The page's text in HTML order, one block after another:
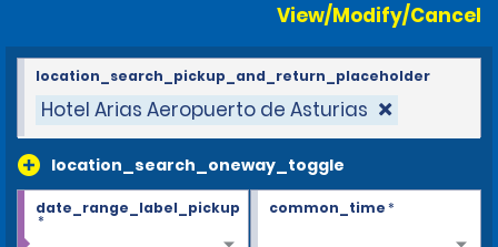
View/Modify/Cancel
Hotel Arias Aeropuerto de Asturias
location_search_oneway_toggle
location_search_pickup_and_return_placeholder
date_range_label_pickup
*
common_time*